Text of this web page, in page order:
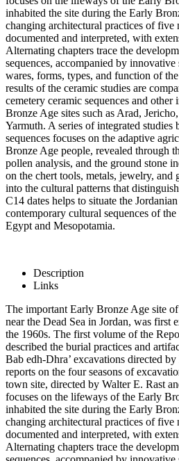
inhabited the site during the Early
changing architectural practices of five
documented and interpreted, with
Alternating chapters trace the
sequences, accompanied by
wares, forms, types, and function of
results of the ceramic studies are
cemetery ceramic sequences and
Bronze Age sites such as Arad,
Yarmuth. A series of integrated studies
sequences focuses on the adaptive
Bronze Age people, revealed through
pollen analysis, and the ground stone
on the chert tools, metals, jewelry,
into the cultural patterns that
C14 dates helps to situate the
contemporary cultural sequences of
Egypt and Mesopotamia.
Description
Links
The important Early Bronze Age site
near the Dead Sea in Jordan, was first
the 1960s. The first volume of the
described the burial practices and
Bab edh-Dhra’ excavations directed
reports on the four seasons of
town site, directed by Walter E. Rast
focuses on the lifeways of the Early
inhabited the site during the Early
changing architectural practices of five
documented and interpreted, with
Alternating chapters trace the